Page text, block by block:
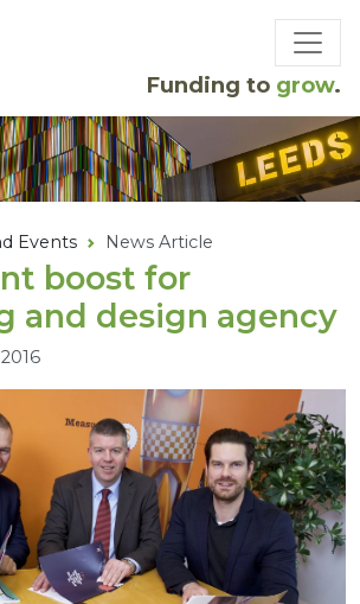
Funding to grow.
Events News Article
boost for
and design agency